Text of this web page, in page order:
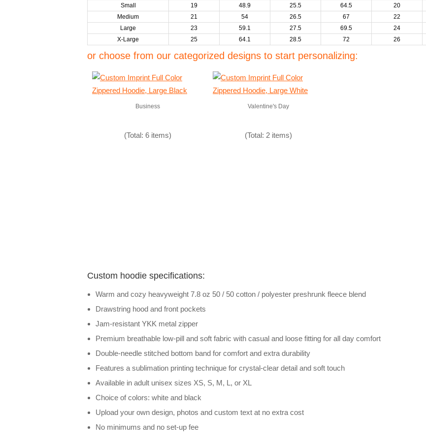
Small
19 48.9 25.5 64.5 20
Medium
21 54 26.5 67 22
Large
23 59.1 27.5 69.5 24
X-Large
25 64.1 28.5 72 26
or choose from our categorized designs to start personalizing:
Business
(Total: 6 items)
Valentine's Day
(Total: 2 items)
Custom hoodie specifications:
Warm and cozy heavyweight 7.8 oz 50 / 50 cotton / polyester preshrunk fleece blend
Drawstring hood and front pockets
Jam-resistant YKK metal zipper
Premium breathable low-pill and soft fabric with casual and loose fitting for all day comfort
Double-needle stitched bottom band for comfort and extra durability
Features a sublimation printing technique for crystal-clear detail and soft touch
Available in adult unisex sizes XS, S, M, L, or XL
Choice of colors: white and black
Upload your own design, photos and custom text at no extra cost
No minimums and no set-up fee